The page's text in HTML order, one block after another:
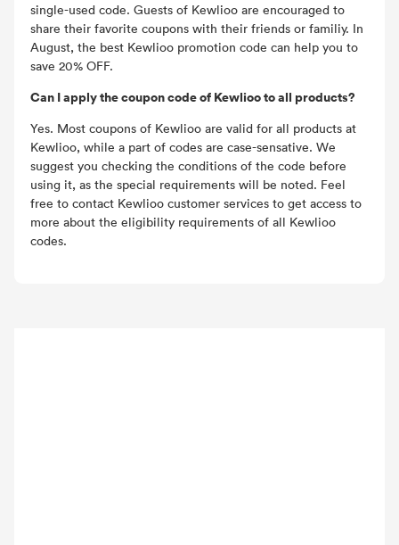
single-used code. Guests of Kewlioo are encouraged to
share their favorite coupons with their friends or familiy. In
August, the best Kewlioo promotion code can help you to
save 20% OFF.
Can I apply the coupon code of Kewlioo to all products?
Yes. Most coupons of Kewlioo are valid for all products at
Kewlioo, while a part of codes are case-sensative. We
suggest you checking the conditions of the code before
using it, as the special requirements will be noted. Feel
free to contact Kewlioo customer services to get access to
more about the eligibility requirements of all Kewlioo
codes.